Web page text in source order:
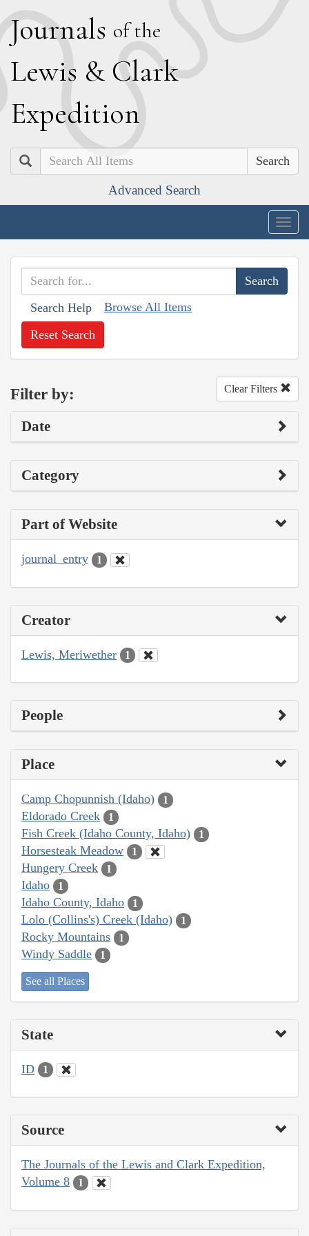
Journals of the
Lewis & Clark
Expedition
Search
Advanced Search
Search Help Browse All Items
Reset Search
Filter by: Clear Filters
Date
Category
Part of Website
journal_entry 1
Creator
Lewis, Meriwether 1
People
Place
Camp Chopunnish (Idaho) 1
Eldorado Creek 1
Fish Creek (Idaho County, Idaho) 1
Horsesteak Meadow 1
Hungery Creek 1
Idaho 1
Idaho County, Idaho 1
Lolo (Collins's) Creek (Idaho) 1
Rocky Mountains 1
Windy Saddle 1
See all Places
State
ID 1
Source
The Journals of the Lewis and Clark Expedition,
Volume 8
1